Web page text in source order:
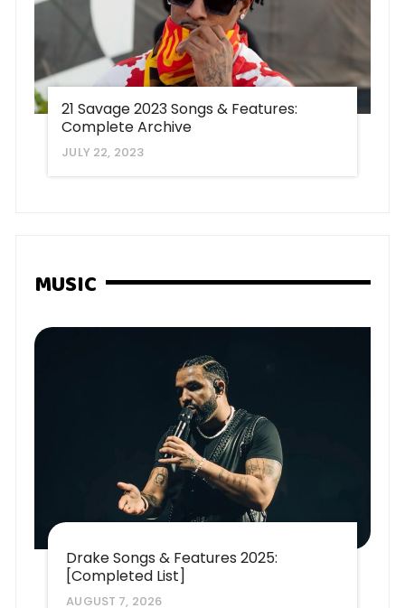
21 Savage 2023 Songs & Features:
Complete Archive
JULY 22, 2023
MUSIC
Drake Songs & Features 2025:
[Completed List]
AUGUST 7, 2026